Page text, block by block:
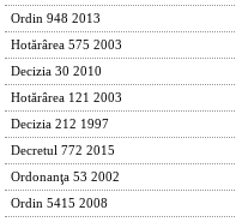
Ordin 948 2013
Hotărârea 575 2003
Decizia 30 2010
Hotărârea 121 2003
Decizia 212 1997
Decretul 772 2015
Ordonanţa 53 2002
Ordin 5415 2008